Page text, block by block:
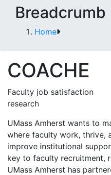
Breadcrumb
Home
COACHE
Faculty job satisfaction
research
UMass Amherst wants to
where faculty work, thrive,
improve institutional
key to faculty recruitment,
UMass Amherst has